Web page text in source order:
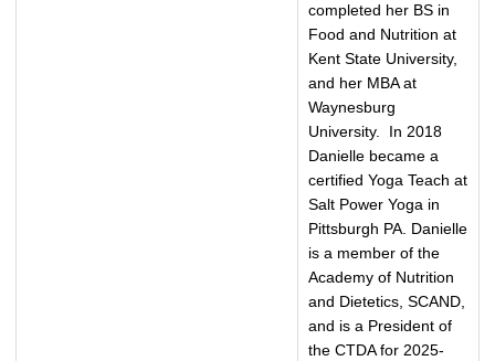
completed her BS in
Food and Nutrition at
Kent State University,
and her MBA at
Waynesburg
University. In 2018
Danielle became a
certified Yoga Teach at
Salt Power Yoga in
Pittsburgh PA. Danielle
is a member of the
Academy of Nutrition
and Dietetics, SCAND,
and is a President of
the CTDA for 2025-